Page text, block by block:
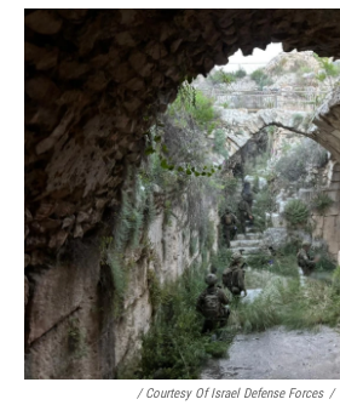
/ Courtesy Of Israel Defense Forces /